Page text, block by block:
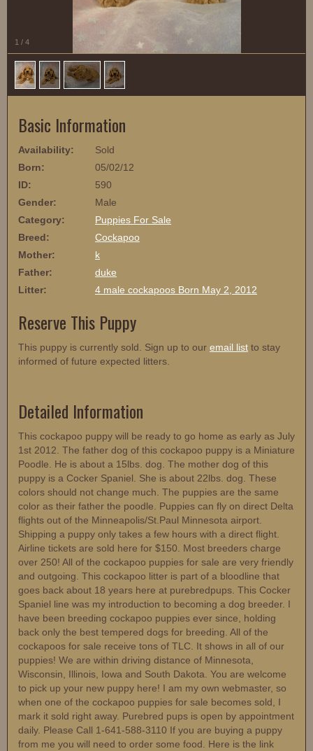
1 / 4
Basic Information
Availability:
Sold
Born:
05/02/12
ID:
590
Gender:
Male
Category:
Puppies For Sale
Breed:
Cockapoo
Mother:
k
Father:
duke
Litter:
4 male cockapoos Born May 2, 2012
Reserve This Puppy
This puppy is currently sold. Sign up to our email list to stay
informed of future expected litters.
Detailed Information
This cockapoo puppy will be ready to go home as early as July
1st 2012. The father dog of this cockapoo puppy is a Miniature
Poodle. He is about a 15lbs. dog. The mother dog of this
puppy is a Cocker Spaniel. She is about 22lbs. dog. These
colors should not change much. The puppies are the same
color as their father the poodle. Puppies can fly on direct Delta
flights out of the Minneapolis/St.Paul Minnesota airport.
Shipping a puppy only takes a few hours with a direct flight.
Airline tickets are sold here for $150. Most breeders charge
over 250! All of the cockapoo puppies for sale are very friendly
and outgoing. This cockapoo litter is part of a bloodline that
goes back about 18 years here at purebredpups. This Cocker
Spaniel line was my introduction to becoming a dog breeder. I
have been breeding cockapoo puppies ever since, holding
back only the best tempered dogs for breeding. All of the
cockapoos for sale receive tons of TLC. It shows in all of our
puppies! We are within driving distance of Minnesota,
Wisconsin, Illinois, Iowa and South Dakota. You are welcome
to pick up your new puppy here! I am my own webmaster, so
when one of the cockapoo puppies for sale becomes sold, I
mark it sold right away. Purebred pups is open by appointment
daily. Please Call 1-641-588-3110 If you are buying a puppy
from me you will need to order some food. Here is the link